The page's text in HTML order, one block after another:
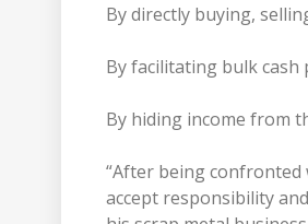
By directly buying,
By facilitating bulk
By hiding income from
“After being
accept responsibility